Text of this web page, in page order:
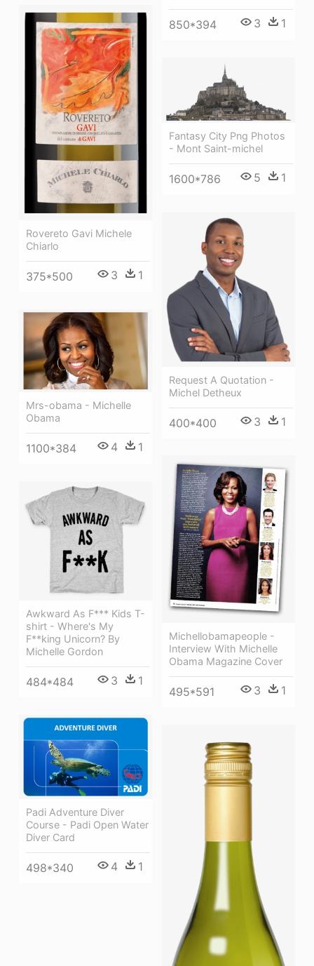
850*394 3 1
Rovereto Gavi Michele
Chiarlo
375*500 3 1
Fantasy City Png Photos
- Mont Saint-michel
1600*786 5 1
Request A Quotation -
Michel Detheux
400*400 3 1
Mrs-obama - Michelle
Obama
1100*384 4 1
Michellobamapeople -
Interview With Michelle
Obama Magazine Cover
495*591 3 1
Awkward As F*** Kids T-
shirt - Where's My
F**king Unicorn? By
Michelle Gordon
484*484 3 1
Padi Adventure Diver
Course - Padi Open Water
Diver Card
498*340 4 1